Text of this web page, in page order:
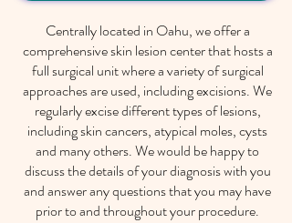
Centrally located in Oahu, we offer a
comprehensiveskin lesioncenter that hosts a
full surgical unit where a variety of surgical
approaches are used, including excisions. We
regularly excise different types of lesions,
including skin cancers, atypical moles, cysts
and many others. We would be happy to
discuss the details of your diagnosis with you
and answer any questions that you may have
prior to and throughout your procedure.